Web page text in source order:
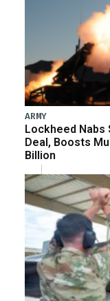
ARMY
Lockheed Nabs
Deal, Boosts
Billion